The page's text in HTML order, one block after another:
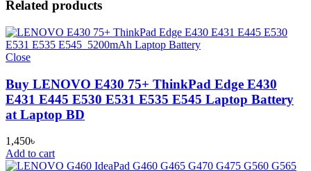
Related products
Close
Buy LENOVO E430 75+ ThinkPad Edge E430
E431 E445 E530 E531 E535 E545 Laptop Battery
at Laptop BD
1,450৳
Add to cart